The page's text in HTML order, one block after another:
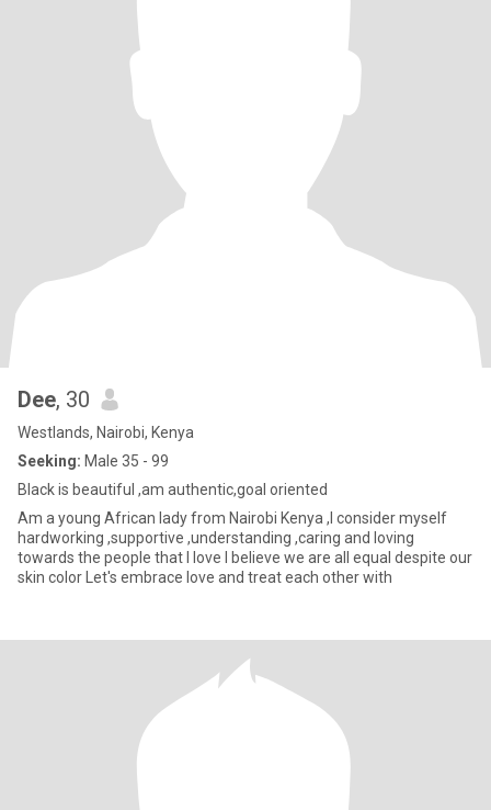
Dee, 30
Westlands, Nairobi, Kenya
Seeking: Male 35 - 99
Black is beautiful ,am authentic,goal oriented
Am a young African lady from Nairobi Kenya ,I consider myself
hardworking ,supportive ,understanding ,caring and loving
towards the people that I love I believe we are all equal despite our
skin color Let's embrace love and treat each other with